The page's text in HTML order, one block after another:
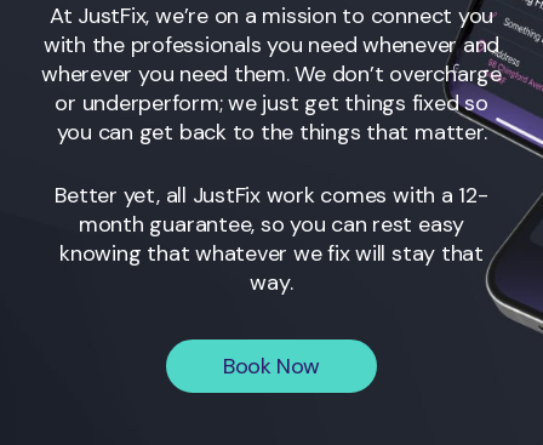
At JustFix, we’re on a mission to connect you
with the professionals you need whenever and
wherever you need them. We don’t overcharge
or underperform; we just get things fixed so
you can get back to the things that matter.
Better yet, all JustFix work comes with a 12-
month guarantee, so you can rest easy
knowing that whatever we fix will stay that
way.
Book Now